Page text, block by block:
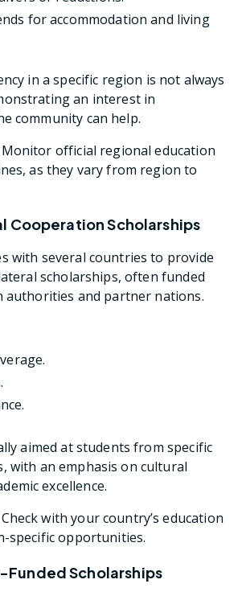
for accommodation and living
in a specific region is not always
an interest in
community can help.
Monitor official regional education
as they vary from region to
Cooperation Scholarships
with several countries to provide
scholarships, often funded
authorities and partner nations.
aimed at students from specific
with an emphasis on cultural
excellence.
Check with your country’s education
specific opportunities.
Scholarships